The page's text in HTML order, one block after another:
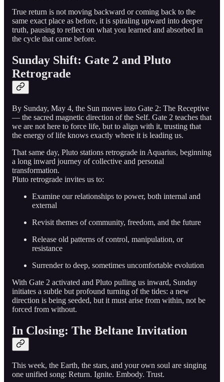
True return is not moving backward or coming back to the
same exact place as before, it is spiraling upward into deeper
truth, pausing to reflect on what you learned and absorbed in
the cycle that came before.
Sunday Shift: Gate 2 and Pluto
Retrograde
By Sunday, May 4, the Sun moves into Gate 2: The Receptive
— the sacred magnetic direction of the Self. Gate 2 teaches that
we are not here to force life, but to align with it, trusting that
the energy of life knows exactly where it is leading us.
That same day, Pluto stations retrograde in Aquarius, beginning
a long inward journey of collective and personal
transformation.
Pluto retrograde invites us to:
Examine our relationships to power, both internal and
external
Revisit themes of community, freedom, and the future
Release old patterns of control, manipulation, or
resistance
Surrender to deep, sometimes uncomfortable evolution
With Gate 2 activated and Pluto pulling us inward, Sunday
initiates a subtle but profound turning of the tides: a new
direction is being seeded, but it must arise from within, not be
forced from without.
In Closing: The Beltane Invitation
This week, the Earth, the stars, and your own soul are singing
one unified song: Return. Ignite. Embody. Trust.